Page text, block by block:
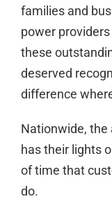
families and
power
these
deserved
difference
Nationwide, the
has their lights
of time that
do.